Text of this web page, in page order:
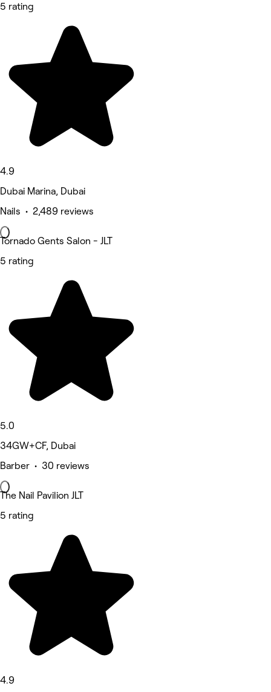
5 rating
4.9
Dubai Marina, Dubai
Nails • 2,489 reviews
Tornado Gents Salon - JLT
5 rating
5.0
34GW+CF, Dubai
Barber • 30 reviews
The Nail Pavilion JLT
5 rating
4.9